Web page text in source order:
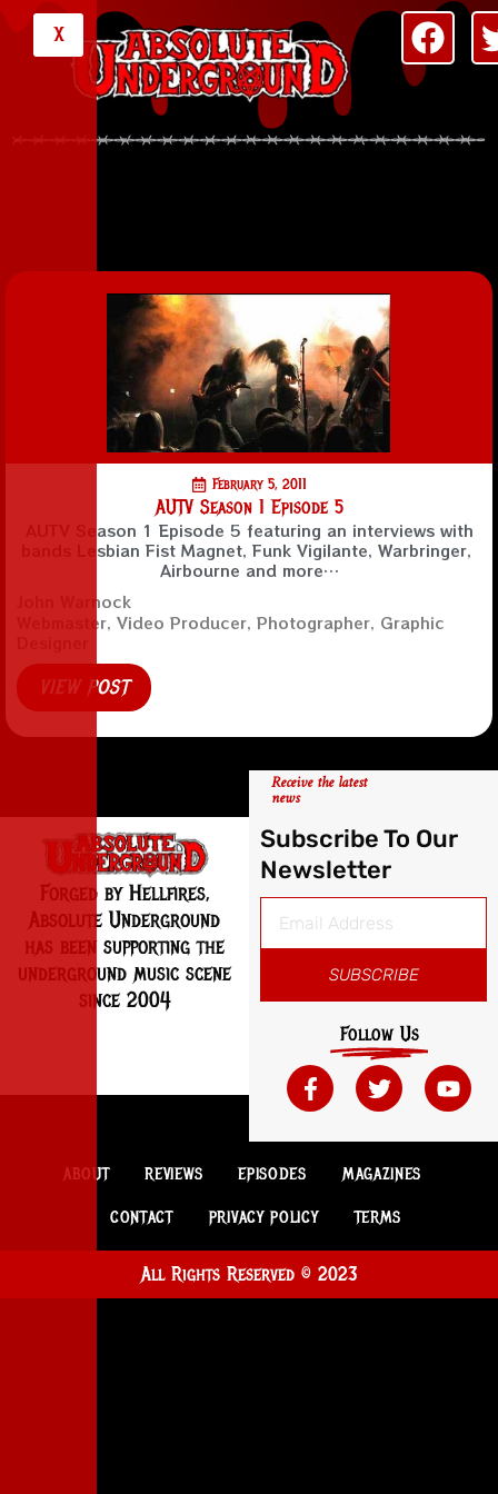
X
February 5, 2011
AUTV Season 1 Episode 5
AUTV Season 1 Episode 5 featuring an interviews with
bands Lesbian Fist Magnet, Funk Vigilante, Warbringer,
Airbourne and more…
John Warnock
Webmaster, Video Producer, Photographer, Graphic
VIEW POST
Forged by Hellfires,
Absolute Underground
has been supporting the
underground music scene
since 2004
Receive the latest
news
Subscribe To Our
Newsletter
SUBSCRIBE
Follow Us
ABOUT REVIEWS EPISODES MAGAZINES
CONTACT PRIVACY POLICY TERMS
All Rights Reserved © 2023